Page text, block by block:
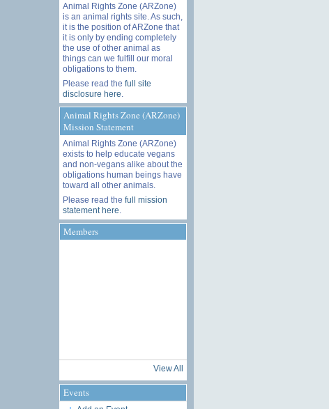
Animal Rights Zone (ARZone)
is an animal rights site. As such,
it is the position of ARZone that
it is only by ending completely
the use of other animal as
things can we fulfill our moral
obligations to them.
Please read the full site
disclosure here
Animal Rights Zone (ARZone)
Mission Statement
Animal Rights Zone (ARZone)
exists to help educate vegans
and non-vegans alike about the
obligations human beings have
toward all other animals.
Please read the full mission
statement here
Members
View All
Events